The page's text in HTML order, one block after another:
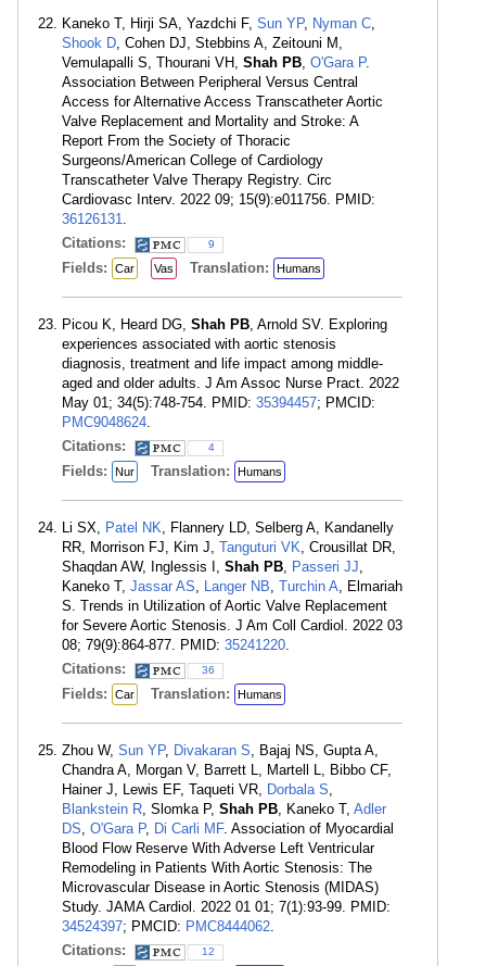
Kaneko T, Hirji SA, Yazdchi F, Sun YP, Nyman C,
Shook D, Cohen DJ, Stebbins A, Zeitouni M,
Vemulapalli S, Thourani VH, Shah PB, O'Gara P.
Association Between Peripheral Versus Central
Access for Alternative Access Transcatheter Aortic
Valve Replacement and Mortality and Stroke: A
Report From the Society of Thoracic
Surgeons/American College of Cardiology
Transcatheter Valve Therapy Registry. Circ
Cardiovasc Interv. 2022 09; 15(9):e011756. PMID:
36126131.
Citations:
9
Fields: Car Vas Translation: Humans
Picou K, Heard DG, Shah PB, Arnold SV. Exploring
experiences associated with aortic stenosis
diagnosis, treatment and life impact among middle-
aged and older adults. J Am Assoc Nurse Pract. 2022
May 01; 34(5):748-754. PMID: 35394457; PMCID:
PMC9048624.
Citations:
4
Fields: Nur Translation: Humans
Li SX, Patel NK, Flannery LD, Selberg A, Kandanelly
RR, Morrison FJ, Kim J, Tanguturi VK, Crousillat DR,
Shaqdan AW, Inglessis I, Shah PB, Passeri JJ,
Kaneko T, Jassar AS, Langer NB, Turchin A, Elmariah
S. Trends in Utilization of Aortic Valve Replacement
for Severe Aortic Stenosis. J Am Coll Cardiol. 2022 03
08; 79(9):864-877. PMID: 35241220.
Citations:
36
Fields: Car Translation: Humans
Zhou W, Sun YP, Divakaran S, Bajaj NS, Gupta A,
Chandra A, Morgan V, Barrett L, Martell L, Bibbo CF,
Hainer J, Lewis EF, Taqueti VR, Dorbala S,
Blankstein R, Slomka P, Shah PB, Kaneko T, Adler
DS, O'Gara P, Di Carli MF. Association of Myocardial
Blood Flow Reserve With Adverse Left Ventricular
Remodeling in Patients With Aortic Stenosis: The
Microvascular Disease in Aortic Stenosis (MIDAS)
Study. JAMA Cardiol. 2022 01 01; 7(1):93-99. PMID:
34524397; PMCID: PMC8444062.
Citations:
12